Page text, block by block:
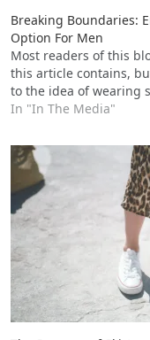
Breaking Boundaries:
Option For Men
Most readers of this
this article contains,
to the idea of wearing
In "In The Media"